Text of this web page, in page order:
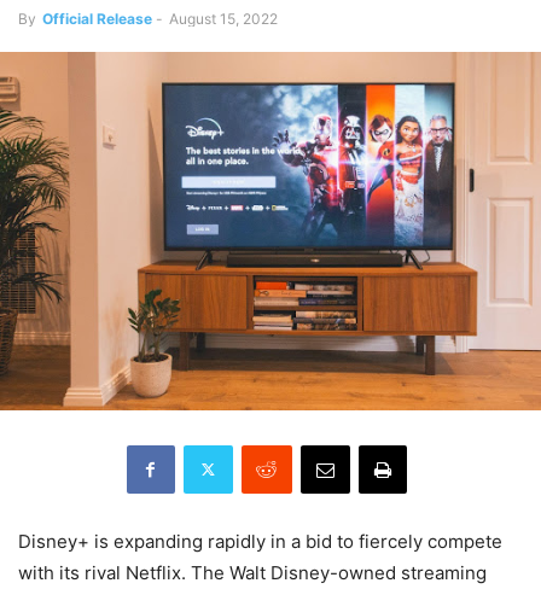
By Official Release - August 15, 2022
Disney+ is expanding rapidly in a bid to fiercely compete
with its rival Netflix. The Walt Disney-owned streaming